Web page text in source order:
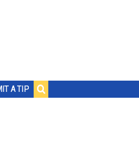
A TIP